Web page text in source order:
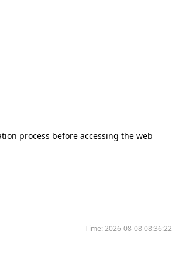
process before accessing the web
Time:2026-08-08 08:36:22